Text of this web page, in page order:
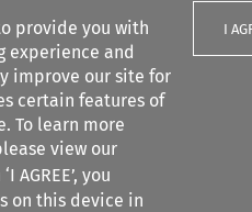
provide you with
experience and
improve our site for
certain features of
To learn more
view our
AGREE’, you
on this device in
I
Search content